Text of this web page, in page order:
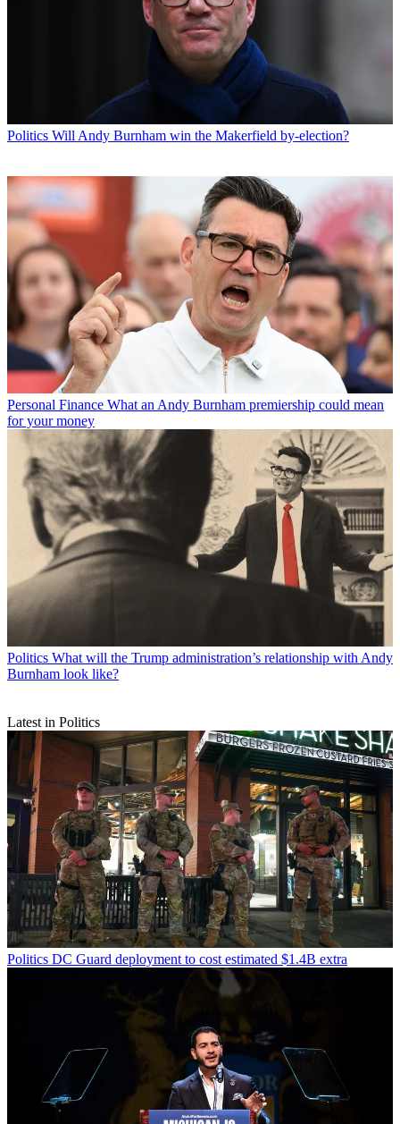
Politics Will Andy Burnham win the Makerfield by-election?
Personal Finance What an Andy Burnham premiership could mean
for your money
Politics What will the Trump administration’s relationship with Andy
Burnham look like?
Latest in Politics
Politics DC Guard deployment to cost estimated $1.4B extra